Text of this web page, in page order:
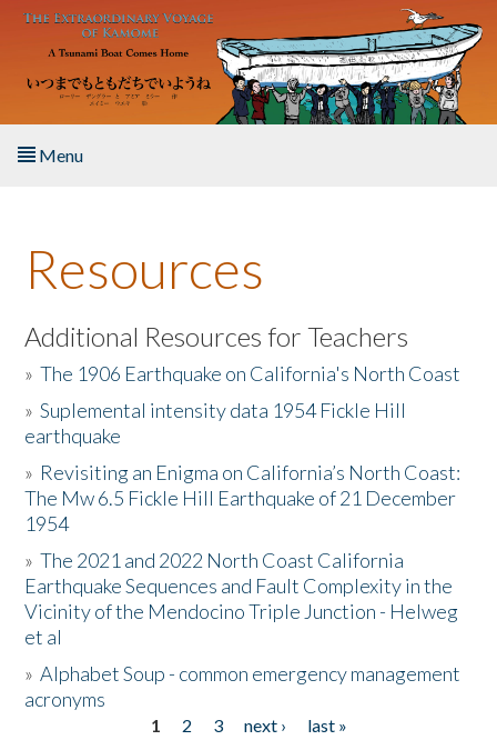
Skip to main content
Menu
About the Book
Listen to the Book
Activities
The Story & Student Exchange
Resources
Donate
Resources
Additional Resources for Teachers
»The 1906 Earthquake on California's North Coast
»Suplemental intensity data 1954 Fickle Hill
earthquake
» Revisiting an Enigma on California’s North Coast:
The Mw 6.5 Fickle Hill Earthquake of 21 December
1954
»The 2021 and 2022 North Coast California
Earthquake Sequences and Fault Complexity in the
Vicinity of the Mendocino Triple Junction - Helweg
et al
»Alphabet Soup - common emergency management
acronyms
1 2 3 next ›
last »